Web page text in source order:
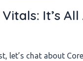
It’s
let’s chat about